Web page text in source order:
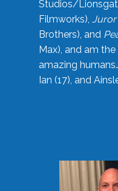
Studios/
Filmworks), Juror
Brothers), and
Max), and am
amazing
Ian (17), and